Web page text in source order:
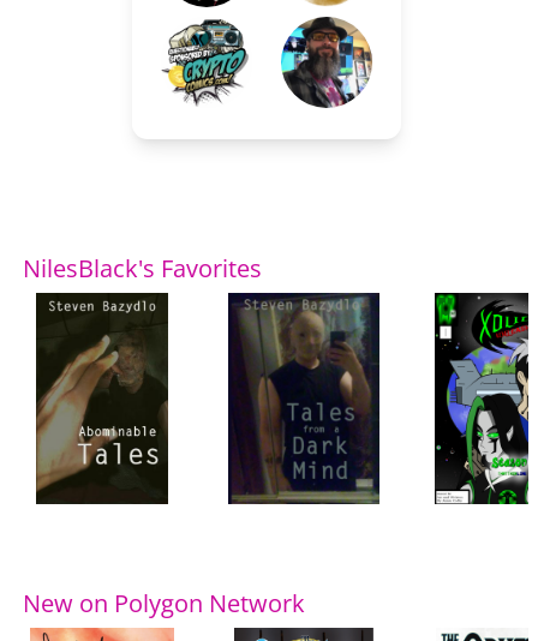
NilesBlack's Favorites
New on Polygon Network